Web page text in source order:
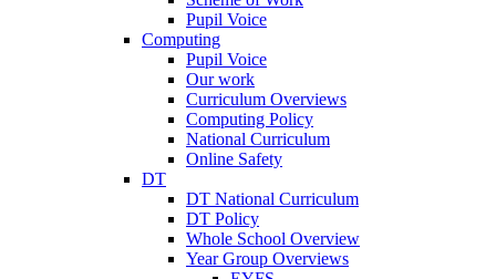
Pupil Voice
Computing
Pupil Voice
Our work
Curriculum Overviews
Computing Policy
National Curriculum
Online Safety
DT
DT National Curriculum
DT Policy
Whole School Overview
Year Group Overviews